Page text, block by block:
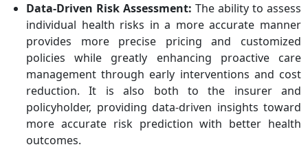
Data-Driven Risk Assessment: The ability to assess
individual health risks in a more accurate manner
provides more precise pricing and customized
policies while greatly enhancing proactive care
management through early interventions and cost
reduction. It is also both to the insurer and
policyholder, providing data-driven insights toward
more accurate risk prediction with better health
outcomes.